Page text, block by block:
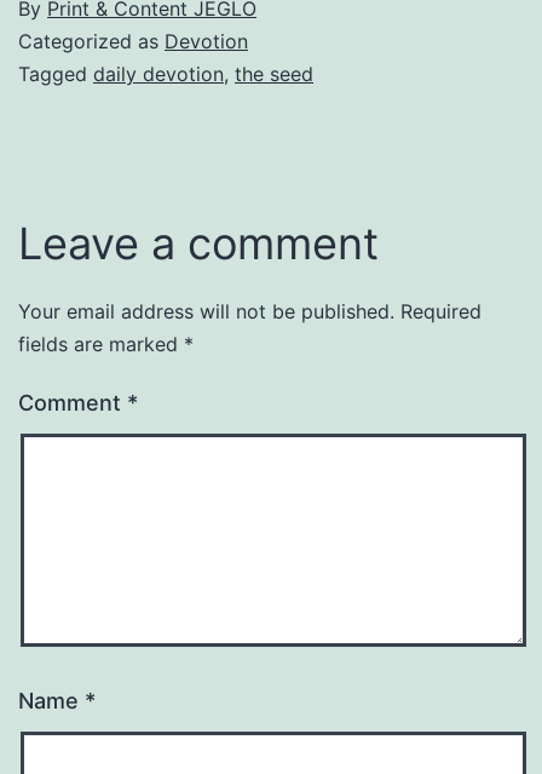
By Print & Content JEGLO
Categorized as Devotion
Tagged daily devotion, the seed
Leave a comment
Your email address will not be published. Required
fields are marked *
Comment *
Name *